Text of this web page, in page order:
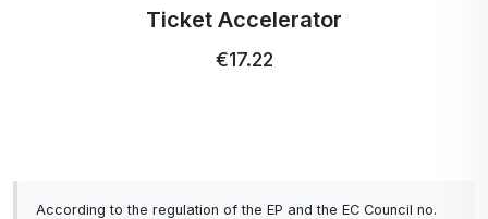
Ticket Accelerator
€17.22
According to the regulation of the EP and the EC Council no.